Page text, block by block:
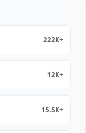
222K+
12K+
15.5K+